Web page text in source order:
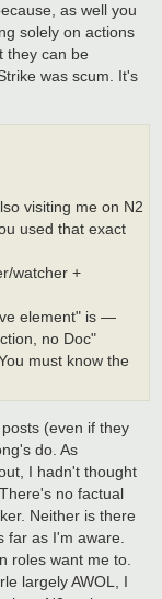
as well you
solely on actions
they can be
was scum. It's
visiting me on N2
used that exact
watcher +
element" is —
no Doc"
must know the
(even if they
do. As
I hadn't thought
no factual
Neither is there
far as I'm aware.
roles want me to.
largely AWOL, I